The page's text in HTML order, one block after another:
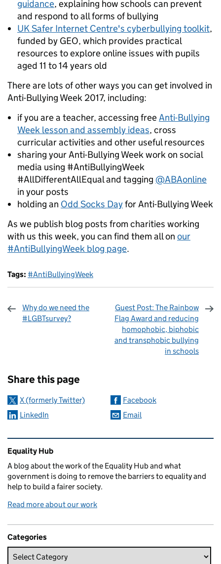
guidance, explaining how schools can prevent
and respond to all forms of bullying
UK Safer Internet Centre's cyberbullying toolkit,
funded by GEO, which provides practical
resources to explore online issues with pupils
aged 11 to 14 years old
There are lots of other ways you can get involved in
Anti-Bullying Week 2017, including:
if you are a teacher, accessing freeAnti-Bullying
Week lesson and assembly ideas, cross
curricular activities and other useful resources
sharing your Anti-Bullying Week work on social
media using #AntiBullyingWeek
#AllDifferentAllEqual and tagging @ABAonline
in your posts
holding an Odd Socks Dayfor Anti-Bullying Week
As we publish blog posts from charities working
with us this week, you can find them all on our
#AntiBullyingWeek blog page.
Tags: #AntiBullyingWeek
Why do we need the
#LGBTsurvey?
Guest Post: The Rainbow
Flag Award and reducing
homophobic, biphobic
and transphobic bullying
in schools
Share this page
X (formerly Twitter)
Facebook
LinkedIn
Email
Related content and links
Equality Hub
A blog about the work of the Equality Hub and what
government is doing to remove the barriers to equality and
help to build a fairer society.
Read more about our work
Categories